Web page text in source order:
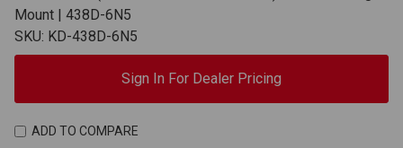
Mount | 438D-6N5
SKU: KD-438D-6N5
Sign In For Dealer Pricing
ADD TO COMPARE